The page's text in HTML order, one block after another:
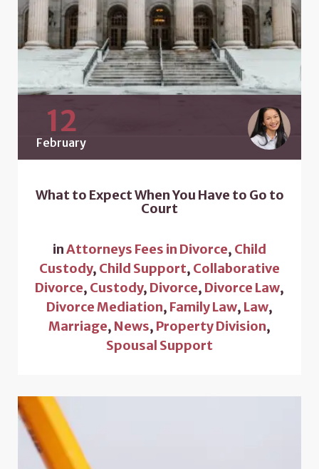
12
February
What to Expect When You Have to Go to
Court
inAttorneys Fees in Divorce, Child
Custody, Child Support, Collaborative
Divorce, Custody, Divorce, Divorce Law,
Divorce Mediation, Family Law, Law,
Marriage, News, Property Division,
Spousal Support